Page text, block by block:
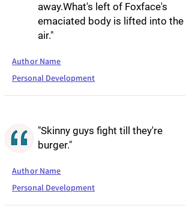
away.What's left of Foxface's
emaciated body is lifted into the
air."
Author Name
Personal Development
"Skinny guys fight till they're
burger."
Author Name
Personal Development